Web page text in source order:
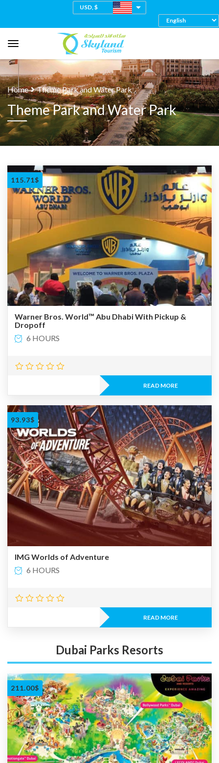
USD, $
Home Theme Park and Water Park
Theme Park and Water Park
115.71$
Warner Bros. World™ Abu Dhabi With Pickup &
Dropoff
6 HOURS
READ MORE
93.93$
IMG Worlds of Adventure
6 HOURS
READ MORE
Dubai Parks Resorts
211.00$